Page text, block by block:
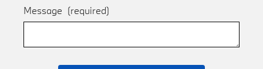
Message (required)